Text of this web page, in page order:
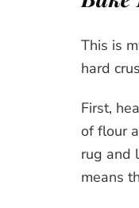
This is
hard
First,
of flour
rug and
means